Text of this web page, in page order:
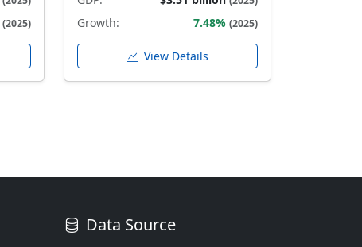
(2025) Growth: 7.48% (2025)
View Details
Data Source